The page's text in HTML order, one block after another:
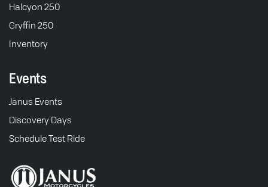
Halcyon 250
Gryffin 250
Inventory
Events
Janus Events
Discovery Days
Schedule Test Ride